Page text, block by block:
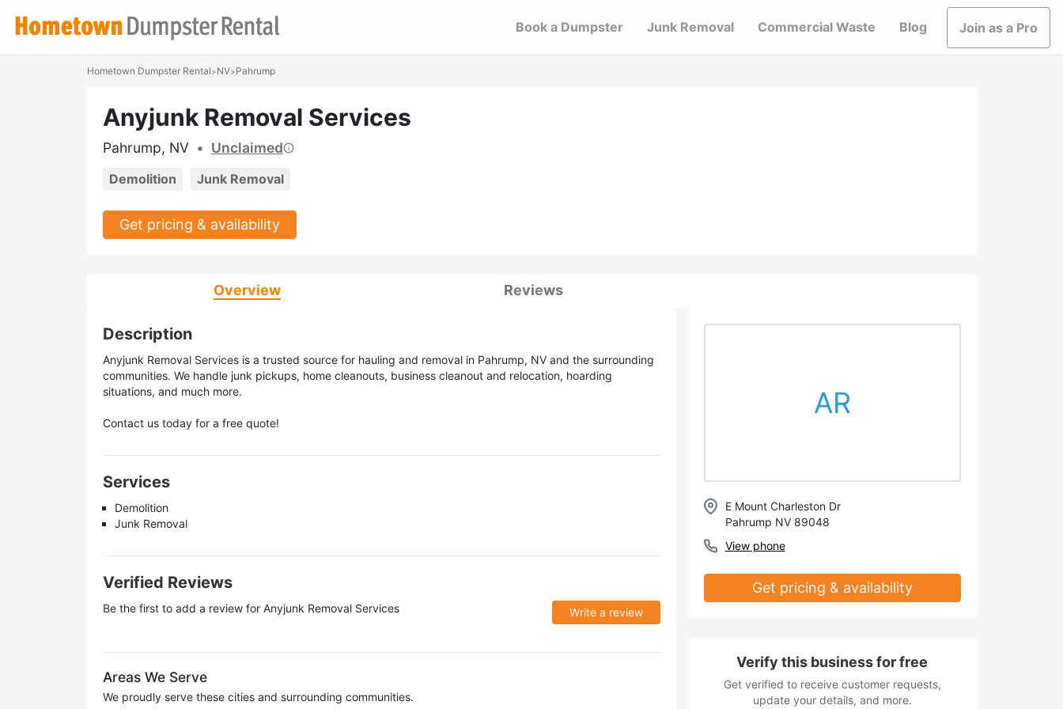
Book a Dumpster Junk Removal Commercial Waste Blog Join as a Pro
Hometown Dumpster Rental>NV>Pahrump
Anyjunk Removal Services
Pahrump, NV • Unclaimed
Demolition Junk Removal
Get pricing & availability
Overview Reviews
Description
Anyjunk Removal Services is a trusted source for hauling and removal in Pahrump, NV and the surrounding
communities. We handle junk pickups, home cleanouts, business cleanout and relocation, hoarding
situations, and much more.
Contact us today for a free quote!
Services
Demolition
Junk Removal
Verified Reviews
Be the first to add a review for Anyjunk Removal Services Write a review
Areas We Serve
We proudly serve these cities and surrounding communities.
AR
E Mount Charleston Dr
Pahrump NV 89048
View phone
Get pricing & availability
Verify this business for free
Get verified to receive customer requests,
update your details, and more.